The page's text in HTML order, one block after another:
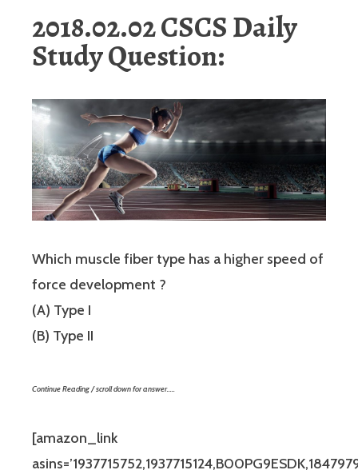
2018.02.02 CSCS Daily
Study Question:
Which muscle fiber type has a higher speed of
force development ?
(A) Type I
(B) Type II
Continue Reading / scroll down for answer…..
[amazon_link